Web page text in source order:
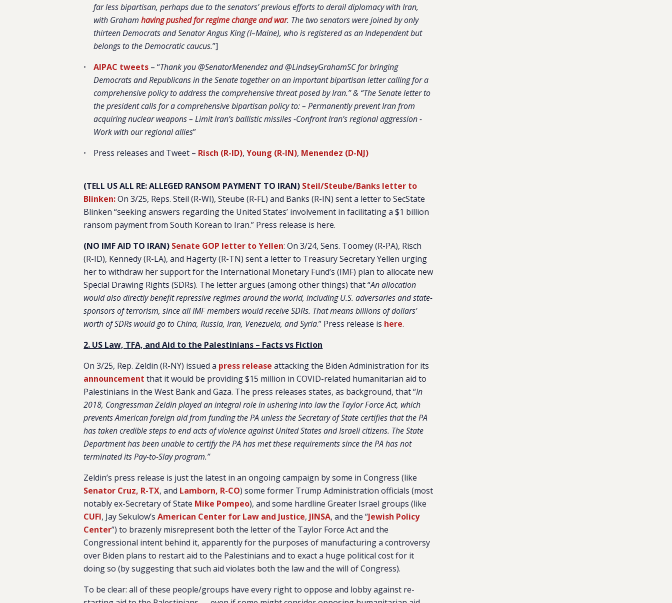
far less bipartisan, perhaps due to the senators’ previous efforts to derail diplomacy with Iran,
with Graham having pushed for regime change and war. The two senators were joined by only
thirteen Democrats and Senator Angus King (I–Maine), who is registered as an Independent but
belongs to the Democratic caucus.”]
AIPAC tweets – “Thank you @SenatorMenendez and @LindseyGrahamSC for bringing
Democrats and Republicans in the Senate together on an important bipartisan letter calling for a
comprehensive policy to address the comprehensive threat posed by Iran.” & “The Senate letter to
the president calls for a comprehensive bipartisan policy to: – Permanently prevent Iran from
acquiring nuclear weapons – Limit Iran’s ballistic missiles -Confront Iran’s regional aggression -
Work with our regional allies”
Press releases and Tweet – Risch (R-ID),Young (R-IN), Menendez (D-NJ)
(TELL US ALL RE: ALLEGED RANSOM PAYMENT TO IRAN) Steil/Steube/Banks letter to
Blinken:On 3/25, Reps. Steil (R-WI), Steube (R-FL) and Banks (R-IN) sent a letter to SecState
Blinken “seeking answers regarding the United States’ involvement in facilitating a $1 billion
ransom payment from South Korean to Iran.” Press release is here.
(NO IMF AID TO IRAN) Senate GOP letter to Yellen: On 3/24, Sens. Toomey (R-PA), Risch
(R-ID), Kennedy (R-LA), and Hagerty (R-TN) sent a letter to Treasury Secretary Yellen urging
her to withdraw her support for the International Monetary Fund’s (IMF) plan to allocate new
Special Drawing Rights (SDRs). The letter argues (among other things) that “An allocation
would also directly benefit repressive regimes around the world, including U.S. adversaries and state-
sponsors of terrorism, since all IMF members would receive SDRs. That means billions of dollars’
worth of SDRs would go to China, Russia, Iran, Venezuela, and Syria.” Press release is here.
2. US Law, TFA, and Aid to the Palestinians – Facts vs Fiction
On 3/25, Rep. Zeldin (R-NY) issued a press release attacking the Biden Administration for its
announcement that it would be providing $15 million in COVID-related humanitarian aid to
Palestinians in the West Bank and Gaza. The press releases states, as background, that “In
2018, Congressman Zeldin played an integral role in ushering into law the Taylor Force Act, which
prevents American foreign aid from funding the PA unless the Secretary of State certifies that the PA
has taken credible steps to end acts of violence against United States and Israeli citizens. The State
Department has been unable to certify the PA has met these requirements since the PA has not
terminated its Pay-to-Slay program.”
Zeldin’s press release is just the latest in an ongoing campaign by some in Congress (like
Senator Cruz, R-TX, and Lamborn, R-CO) some former Trump Administration officials (most
notably ex-Secretary of State Mike Pompeo), and some hardline Greater Israel groups (like
CUFI, Jay Sekulow’sAmerican Center for Law and Justice, JINSA, and the “Jewish Policy
Center”) to brazenly misrepresent both the letter of the Taylor Force Act and the
Congressional intent behind it, apparently for the purposes of manufacturing a controversy
over Biden plans to restart aid to the Palestinians and to exact a huge political cost for it
doing so (by suggesting that such aid violates both the law and the will of Congress).
To be clear: all of these people/groups have every right to oppose and lobby against re-